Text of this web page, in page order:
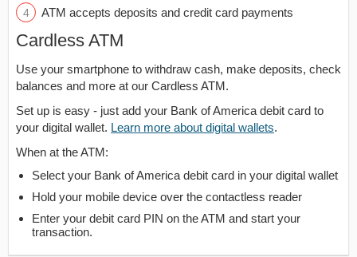
ATM accepts deposits and credit card payments
Cardless ATM
Use your smartphone to withdraw cash, make deposits, check
balances and more at our Cardless ATM.
Set up is easy - just add your Bank of America debit card to
your digital wallet. Learn more about digital wallets.
When at the ATM:
Select your Bank of America debit card in your digital wallet
Hold your mobile device over the contactless reader
Enter your debit card PIN on the ATM and start your
transaction.